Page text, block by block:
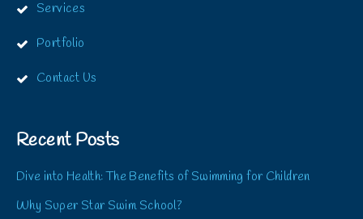
Services
Portfolio
Contact Us
Recent Posts
Dive into Health: The Benefits of Swimming for Children
Why Super Star Swim School?